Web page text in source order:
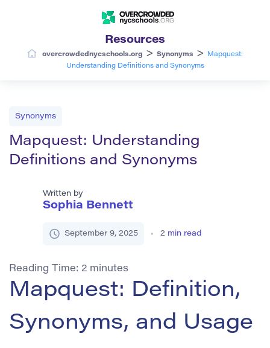
Resources
overcrowdednycschools.org > Synonyms >
Mapquest:
Understanding Definitions and Synonyms
Synonyms
Mapquest: Understanding
Definitions and Synonyms
Written by
Sophia Bennett
September 9, 2025 2 min read
Reading Time: 2 minutes
Mapquest: Definition,
Synonyms, and Usage